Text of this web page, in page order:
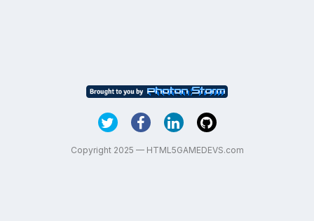
Copyright 2025 — HTML5GAMEDEVS.com